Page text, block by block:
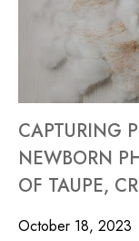
CAPTURING
NEWBORN
OF TAUPE,
October 18, 2023